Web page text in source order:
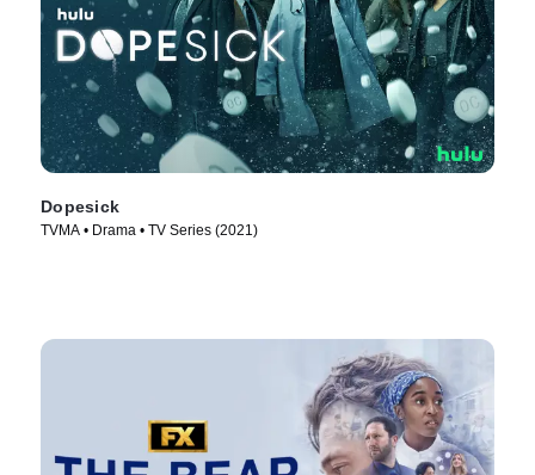
Dopesick
TVMA • Drama • TV Series (2021)